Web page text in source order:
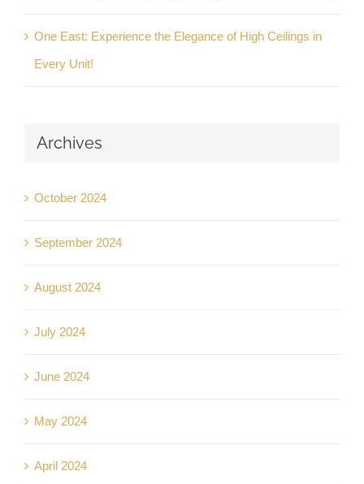
One East: Experience the Elegance of High Ceilings in
Every Unit!
Archives
October 2024
September 2024
August 2024
July 2024
June 2024
May 2024
April 2024